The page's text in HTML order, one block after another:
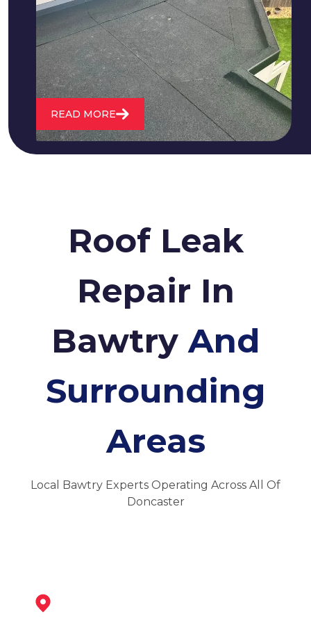
cracking and bubbling to standing
water. We also maintain existing flat
roofs and install entirely new ones.
READ MORE
Roof Leak
Repair In
BawtryAnd
Surrounding
Areas
Local Bawtry Experts Operating Across All Of
Doncaster